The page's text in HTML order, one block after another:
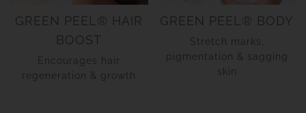
GREEN PEEL® HAIR
BOOST
Encourages hair
regeneration & growth
GREEN PEEL® BODY
Stretch marks,
pigmentation & sagging
skin